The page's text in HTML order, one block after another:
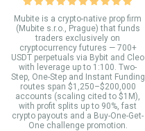
Mubite is a crypto-native prop firm
(Mubite s.r.o., Prague) that funds
traders exclusively on
cryptocurrency futures — 700+
USDT perpetuals via Bybit and Cleo
with leverage up to 1:100. Two-
Step, One-Step and Instant Funding
routes span $1,250–$200,000
accounts (scaling cited to $1M),
with profit splits up to 90%, fast
crypto payouts and a Buy-One-Get-
One challenge promotion.